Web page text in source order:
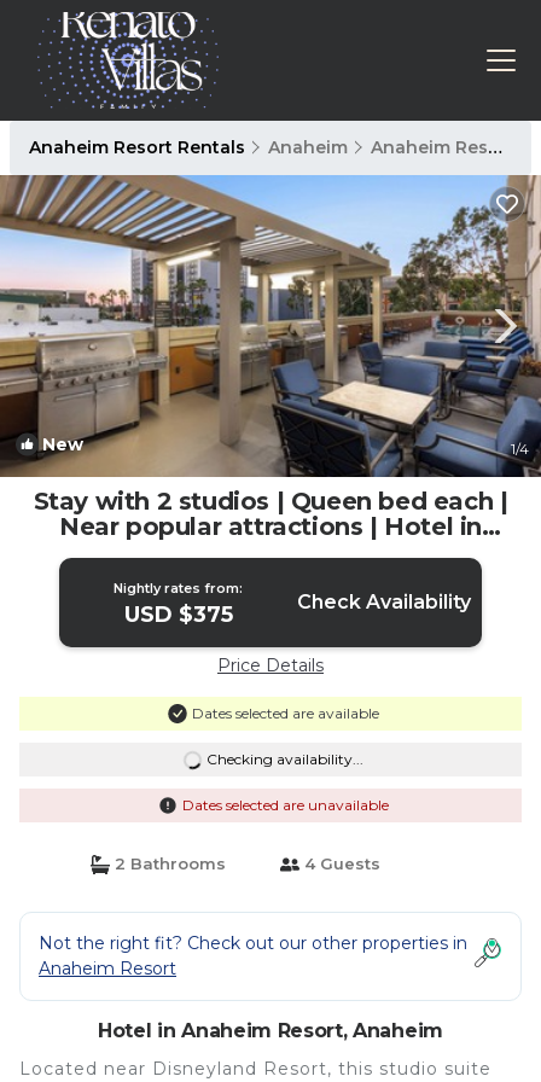
Anaheim Resort Rentals Anaheim Anaheim Resort
New 1/4
Stay with 2 studios | Queen bed each |
Near popular attractions | Hotel in
Anaheim
Nightly rates from:
USD $375 Check Availability
Price Details
Dates selected are available
Checking availability...
Dates selected are unavailable
2 Bathrooms 4 Guests
Not the right fit? Check out our other properties in
Anaheim Resort
Hotel in Anaheim Resort, Anaheim
Located near Disneyland Resort, this studio suite